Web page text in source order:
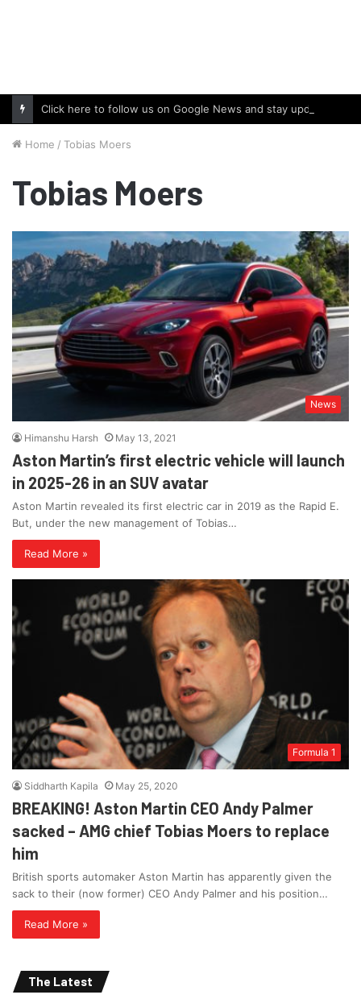
Home / Tobias Moers
Tobias Moers
News
Himanshu Harsh May 13, 2021
Aston Martin’s first electric vehicle will launch
in 2025-26 in an SUV avatar
Aston Martin revealed its first electric car in 2019 as the Rapid E.
But, under the new management of Tobias…
Read More »
Formula 1
Siddharth Kapila May 25, 2020
BREAKING! Aston Martin CEO Andy Palmer
sacked – AMG chief Tobias Moers to replace
him
British sports automaker Aston Martin has apparently given the
sack to their (now former) CEO Andy Palmer and his position…
Read More »
The Latest